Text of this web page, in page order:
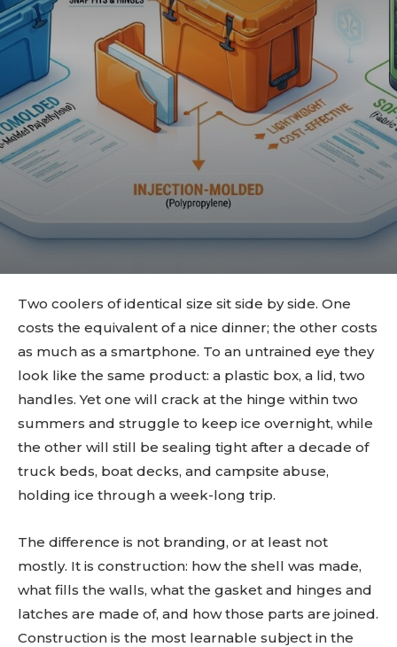
Two coolers of identical size sit side by side. One
costs the equivalent of a nice dinner; the other costs
as much as a smartphone. To an untrained eye they
look like the same product: a plastic box, a lid, two
handles. Yet one will crack at the hinge within two
summers and struggle to keep ice overnight, while
the other will still be sealing tight after a decade of
truck beds, boat decks, and campsite abuse,
holding ice through a week-long trip.
The difference is not branding, or at least not
mostly. It is construction: how the shell was made,
what fills the walls, what the gasket and hinges and
latches are made of, and how those parts are joined.
Construction is the most learnable subject in the